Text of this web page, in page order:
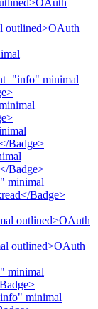
outlined>OAuth
minimal
Badge>
Badge>
minimal
Badge>
outlined>OAuth
outlined>OAuth
minimal
minimal